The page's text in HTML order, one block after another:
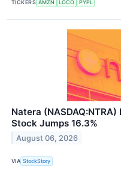
TICKERS AMZN LOCO PYPL
Natera
Stock Jumps 16.3%
August 06, 2026
VIA StockStory